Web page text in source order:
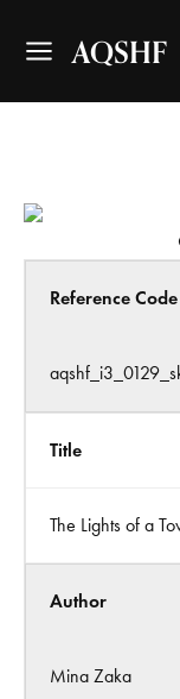
AQSHF
Reference Code
Title
The Lights of a
Author
Mina Zaka